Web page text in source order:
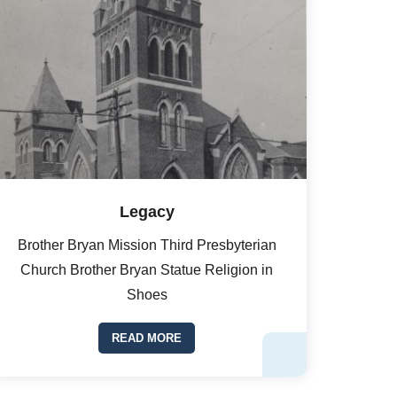
Legacy
Brother Bryan Mission Third Presbyterian
Church Brother Bryan Statue Religion in
Shoes
READ MORE